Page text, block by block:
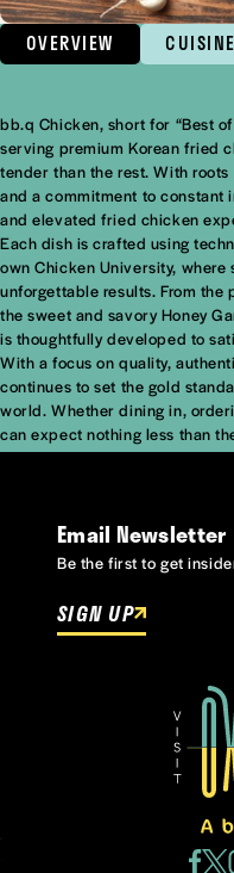
OVERVIEW
Overview
bb.q Chicken, short for “Best
serving premium Korean fried
tender than the rest. With
and a commitment to constant
and elevated fried chicken
Each dish is crafted using
own Chicken University,
unforgettable results. From
the sweet and savory Honey
is thoughtfully developed to
With a focus on quality,
continues to set the gold
world. Whether dining in,
can expect nothing less than
Email Newsletter
Be the first to get
SIGN UP